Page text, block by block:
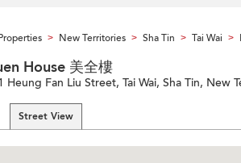
> New Territories > Sha Tin > Tai Wai >
House 美全樓
Heung Fan Liu Street, Tai Wai, Sha Tin, New
Street View